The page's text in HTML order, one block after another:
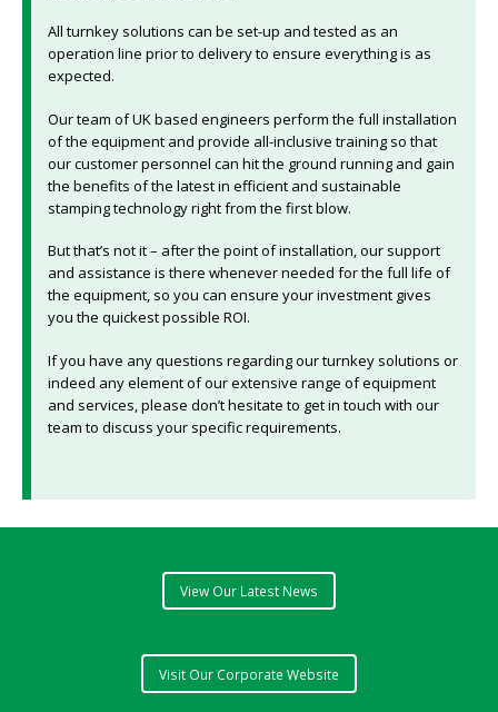
All turnkey solutions can be set-up and tested as an
operation line prior to delivery to ensure everything is as
expected.
Our team of UK based engineers perform the full installation
of the equipment and provide all-inclusive training so that
our customer personnel can hit the ground running and gain
the benefits of the latest in efficient and sustainable
stamping technology right from the first blow.
But that’s not it – after the point of installation, our support
and assistance is there whenever needed for the full life of
the equipment, so you can ensure your investment gives
you the quickest possible ROI.
If you have any questions regarding our turnkey solutions or
indeed any element of our extensive range of equipment
and services, please don’t hesitate to get in touch with our
team to discuss your specific requirements.
View Our Latest News
Visit Our Corporate Website